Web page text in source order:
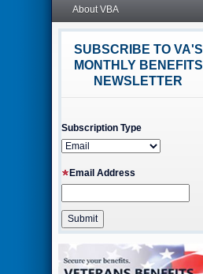
About VBA
SUBSCRIBE TO VA'S
MONTHLY BENEFITS
NEWSLETTER
Subscription Type
Email Address